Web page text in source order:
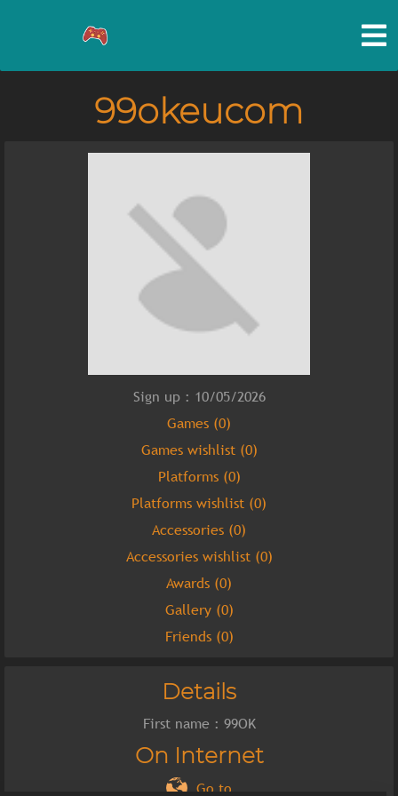
99okeucom
Sign up : 10/05/2026
Games (0)
Games wishlist (0)
Platforms (0)
Platforms wishlist (0)
Accessories (0)
Accessories wishlist (0)
Awards (0)
Gallery (0)
Friends (0)
Details
First name : 99OK
On Internet
Go to